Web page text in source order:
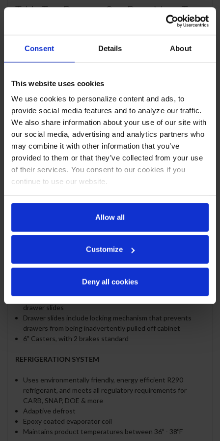
Consent Details About
This website uses cookies
We use cookies to personalize content and ads, to
provide social media features and to analyze our traffic.
We also share information about your use of our site with
our social media, advertising and analytics partners who
may combine it with other information that you’ve
provided to them or that they’ve collected from your use
of their services. You consent to our cookies if you
continue to use our website.
Allow all
Customize
Deny all cookies
Table Two Drawers One Door Mega Top
Stainless steel front, sides, top, drawer and grille
Full electronic control
Mega top
Airflow assures that product in open containers is kept
below 41°F and above freezing
Self-closing doors with 120º Stay-open feature, on
cartridge style hinges
Easy door removable for service and cleaning
Field-reversible doors (hinge kit not included)
Snap-in magnetic gaskets for positive drawer & drawer
seal
Painted aluminum handles
10" Wide cutting board constructed of white polyethylene
Two (2) epoxy-coated steel wire shelves per door section
Eighteen (18) 1/6 4" deep pans constructed of
polycarbonate plastic
Stainless steel drawer frames supported on telescoping
drawer slides
Drawer slides include locking mechanism that prevents
drawers from being inadvertently pulled off cabinet
6" Casters, with 2 brakes standard
REFRIGERATION SYSTEM
Uses environmentally friendly, energy efficient R290
refrigerant, and meets all regulatory requirements for
CARB, SNAP, DOE & more
Adaptive defrost
Epoxy coated evaporator coil
Maintains product temperatures between 36º - 38ºF